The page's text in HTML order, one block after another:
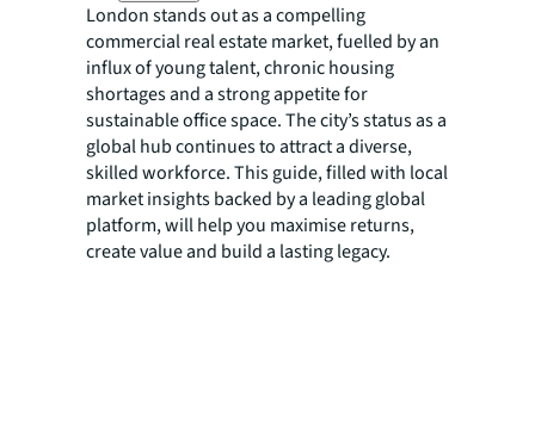
London stands out as a compelling
commercial real estate market, fuelled by an
influx of young talent, chronic housing
shortages and a strong appetite for
sustainable office space. The city’s status as a
global hub continues to attract a diverse,
skilled workforce. This guide, filled with local
market insights backed by a leading global
platform, will help you maximise returns,
create value and build a lasting legacy.